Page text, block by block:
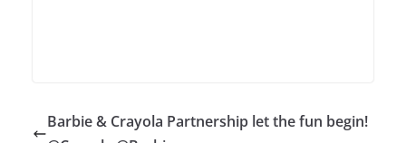
Barbie & Crayola Partnership let the fun begin!